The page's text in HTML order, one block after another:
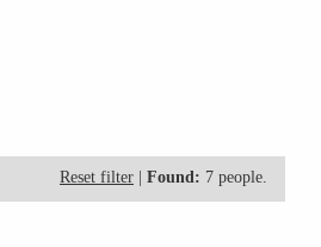
Reset filter Found: 7 people.